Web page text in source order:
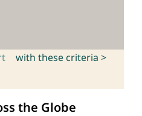
with these criteria >
the Globe